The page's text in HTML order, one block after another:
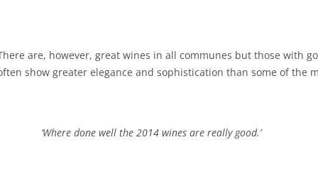
are, however, great wines in all communes but those with
show greater elegance and sophistication than some of the
‘Where done well the 2014 wines are really good.’